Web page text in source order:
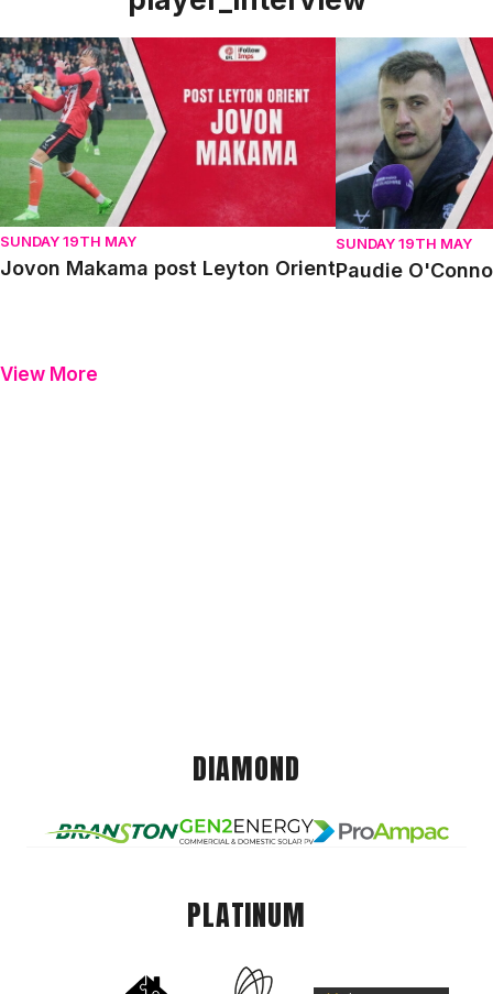
Jovon Makama post Leyton Orient
SUNDAY 19TH MAY
Jovon Makama post Leyton Orient
Paudie O'Connor
SUNDAY 19TH MAY
Paudie
View More
DIAMOND
PLATINUM